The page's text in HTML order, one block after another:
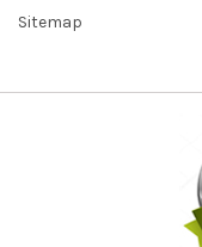
Sitemap